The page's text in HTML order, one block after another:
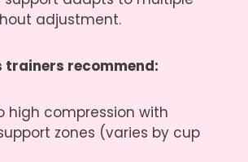
adjustment.
trainers recommend:
high compression with
zones (varies by cup